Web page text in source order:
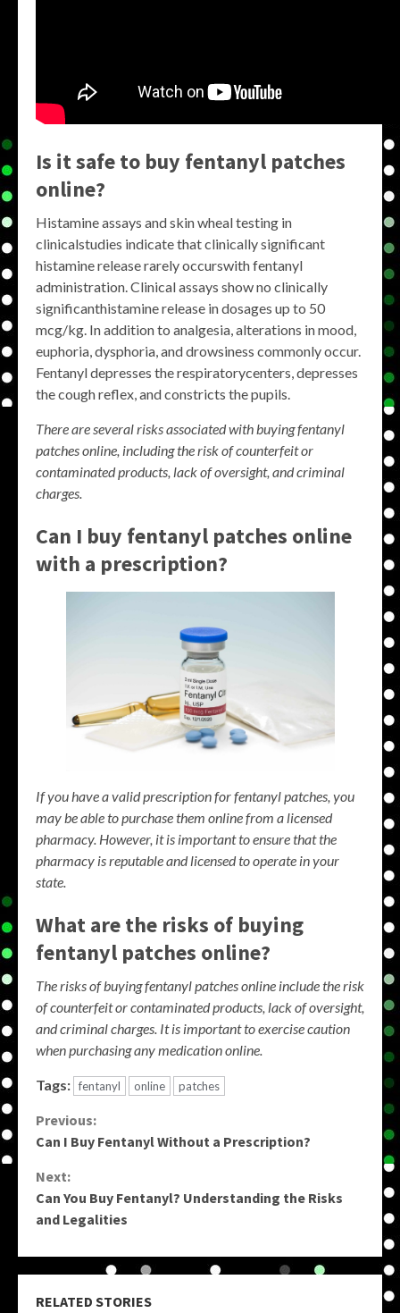
Is it safe to buy fentanyl patches
online?
Histamine assays and skin wheal testing in
clinicalstudies indicate that clinically significant
histamine release rarely occurswith fentanyl
administration. Clinical assays show no clinically
significanthistamine release in dosages up to 50
mcg/kg. In addition to analgesia, alterations in mood,
euphoria, dysphoria, and drowsiness commonly occur.
Fentanyl depresses the respiratorycenters, depresses
the cough reflex, and constricts the pupils.
There are several risks associated with buying fentanyl
patches online, including the risk of counterfeit or
contaminated products, lack of oversight, and criminal
charges.
Can I buy fentanyl patches online
with a prescription?
If you have a valid prescription for fentanyl patches, you
may be able to purchase them online from a licensed
pharmacy. However, it is important to ensure that the
pharmacy is reputable and licensed to operate in your
state.
What are the risks of buying
fentanyl patches online?
The risks of buying fentanyl patches online include the risk
of counterfeit or contaminated products, lack of oversight,
and criminal charges. It is important to exercise caution
when purchasing any medication online.
Tags: fentanyl online patches
Continue
Reading
Previous:
Can I Buy Fentanyl Without a Prescription?
Next:
Can You Buy Fentanyl? Understanding the Risks
and Legalities
RELATED STORIES